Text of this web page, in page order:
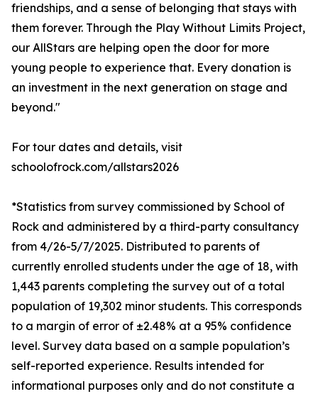
friendships, and a sense of belonging that stays with
them forever. Through the Play Without Limits Project,
our AllStars are helping open the door for more
young people to experience that. Every donation is
an investment in the next generation on stage and
beyond."
For tour dates and details, visit
schoolofrock.com/allstars2026
*Statistics from survey commissioned by School of
Rock and administered by a third-party consultancy
from 4/26-5/7/2025. Distributed to parents of
currently enrolled students under the age of 18, with
1,443 parents completing the survey out of a total
population of 19,302 minor students. This corresponds
to a margin of error of ±2.48% at a 95% confidence
level. Survey data based on a sample population’s
self-reported experience. Results intended for
informational purposes only and do not constitute a